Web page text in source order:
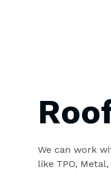
We can work
like TPO,